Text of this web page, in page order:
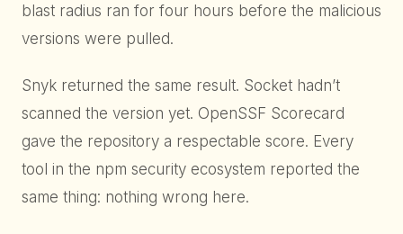
blast radius ran for four hours before the malicious
versions were pulled.
Snyk returned the same result. Socket hadn’t
scanned the version yet. OpenSSF Scorecard
gave the repository a respectable score. Every
tool in the npm security ecosystem reported the
same thing: nothing wrong here.